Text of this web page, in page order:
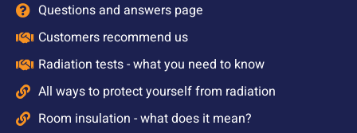
Questions and answers page
Customers recommend us
Radiation tests - what you need to know
All ways to protect yourself from radiation
Room insulation - what does it mean?